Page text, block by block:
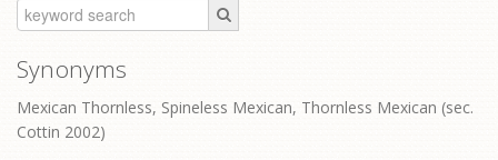
Synonyms
Mexican Thornless, Spineless Mexican, Thornless Mexican (sec.
Cottin 2002)